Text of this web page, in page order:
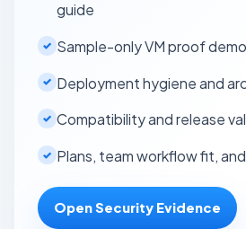
guide
Sample-only VM proof demo
Deployment hygiene and
Compatibility and release
Plans, team workflow fit,
Open Security Evidence